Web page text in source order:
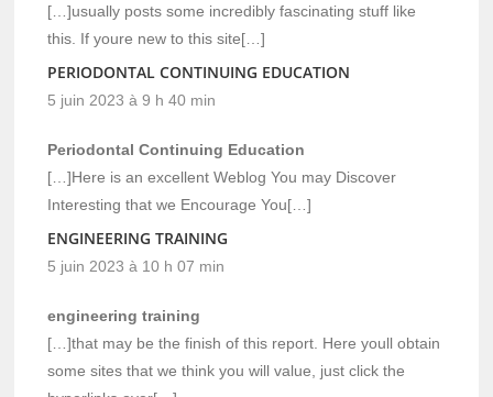
[…]usually posts some incredibly fascinating stuff like
this. If youre new to this site[…]
PERIODONTAL CONTINUING EDUCATION
5 juin 2023 à 9 h 40 min
Periodontal Continuing Education
[…]Here is an excellent Weblog You may Discover
Interesting that we Encourage You[…]
ENGINEERING TRAINING
5 juin 2023 à 10 h 07 min
engineering training
[…]that may be the finish of this report. Here youll obtain
some sites that we think you will value, just click the